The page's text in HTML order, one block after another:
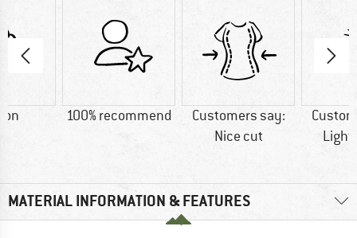
100% recommend
Customers say:
Nice cut
MATERIAL INFORMATION & FEATURES